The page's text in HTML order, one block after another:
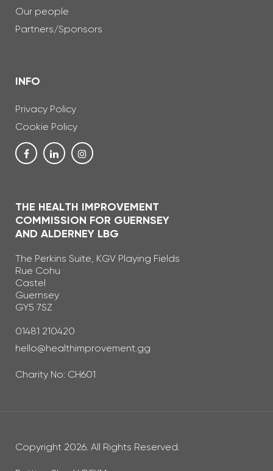
Our people
Partners/Sponsors
INFO
Privacy Policy
Cookie Policy
THE HEALTH IMPROVEMENT
COMMISSION FOR GUERNSEY
AND ALDERNEY LBG
The Perkins Suite, KGV Playing Fields
Rue Cohu
Castel
Guernsey
GY5 7SZ
Telephone Number
01481 210420
Email Address
hello@healthimprovement.gg
Charity No: CH601
Copyright 2026. All Rights Reserved.